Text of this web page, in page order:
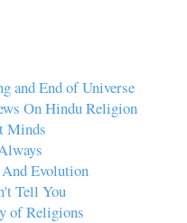
and End of Universe
On Hindu Religion
Minds
Evolution
Tell You
of Religions